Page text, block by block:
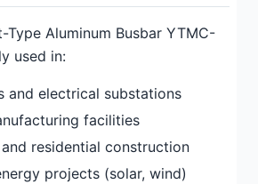
Type Aluminum Busbar YTMC-
used in:
and electrical substations
facilities
residential construction
projects (solar, wind)